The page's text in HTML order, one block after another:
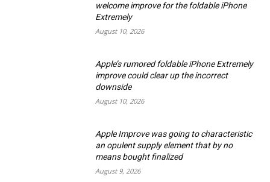
welcome improve for the foldable iPhone
Extremely
August 10, 2026
Apple’s rumored foldable iPhone Extremely
improve could clear up the incorrect
downside
August 10, 2026
Apple Improve was going to characteristic
an opulent supply element that by no
means bought finalized
August 9, 2026